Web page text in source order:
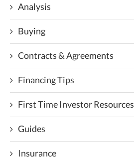
Analysis
Buying
Contracts & Agreements
Financing Tips
First Time Investor Resources
Guides
Insurance